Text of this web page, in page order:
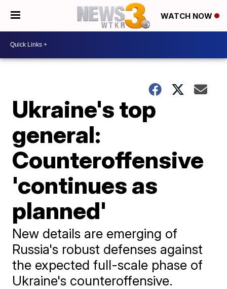
WATCH NOW
Ukraine's top
general:
Counteroffensive
'continues as
planned'
New details are emerging of
Russia's robust defenses against
the expected full-scale phase of
Ukraine's counteroffensive.